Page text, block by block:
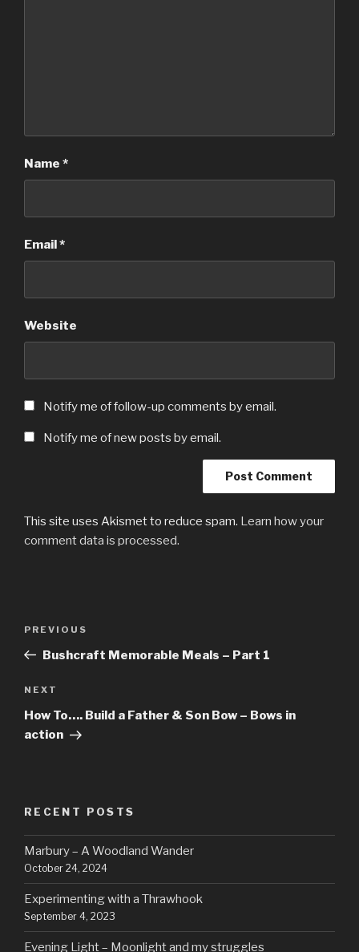
Name *
Email *
Website
Notify me of follow-up comments by email.
Notify me of new posts by email.
This site uses Akismet to reduce spam. Learn how your
comment data is processed.
Previous
Post
PREVIOUS
Bushcraft Memorable Meals – Part 1
Next
Post
NEXT
How To…. Build a Father & Son Bow – Bows in
action
RECENT POSTS
Marbury – A Woodland Wander
October 24, 2024
Experimenting with a Thrawhook
September 4, 2023
Evening Light – Moonlight and my struggles